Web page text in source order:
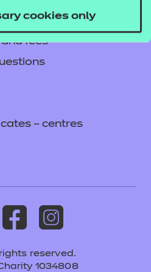
cookies only
fees
– centres
reserved.
1034808